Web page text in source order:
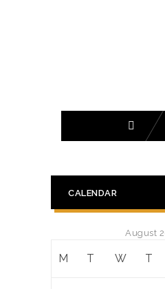
CALENDAR
August
M T W T